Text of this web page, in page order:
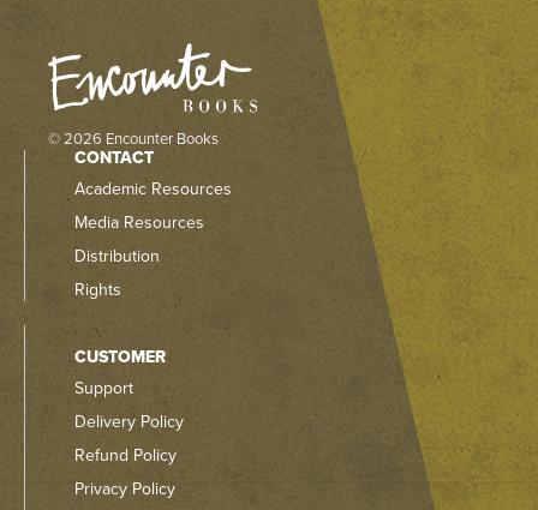
© 2026 Encounter Books
CONTACT
Academic Resources
Media Resources
Distribution
Rights
CUSTOMER
Support
Delivery Policy
Refund Policy
Privacy Policy